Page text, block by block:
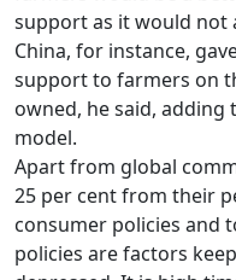
support as it would not
China, for instance,
support to farmers on
owned, he said,
model.
Apart from global
25 per cent from their
consumer policies and
policies are factors